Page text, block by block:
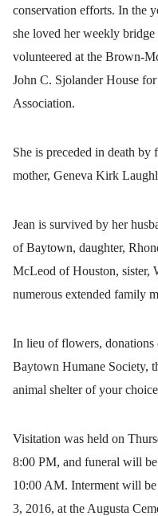
conservation efforts. In the
she loved her weekly
volunteered at the Brown-
John C. Sjolander House
Association.
She is preceded in death
mother, Geneva Kirk
Jean is survived by her
of Baytown, daughter,
McLeod of Houston, sister,
numerous extended family
In lieu of flowers, donations
Baytown Humane Society,
animal shelter of your
Visitation was held on
8:00 PM, and funeral will
10:00 AM. Interment will be
3, 2016, at the Augusta